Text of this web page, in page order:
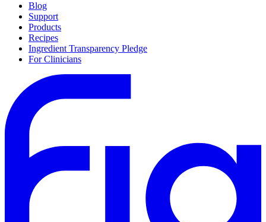
Blog
Support
Products
Recipes
Ingredient Transparency Pledge
For Clinicians